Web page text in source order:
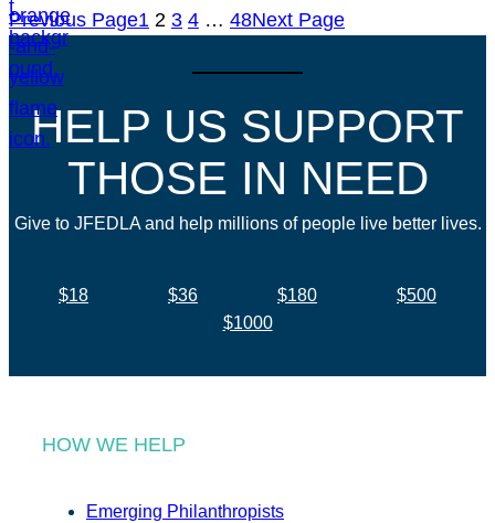
Previous Page1 2 3 4 … 48Next Page
HELP US SUPPORT
THOSE IN NEED
Give to JFEDLA and help millions of people live better lives.
$18 $36 $180
$500
$1000
HOW WE HELP
Emerging Philanthropists